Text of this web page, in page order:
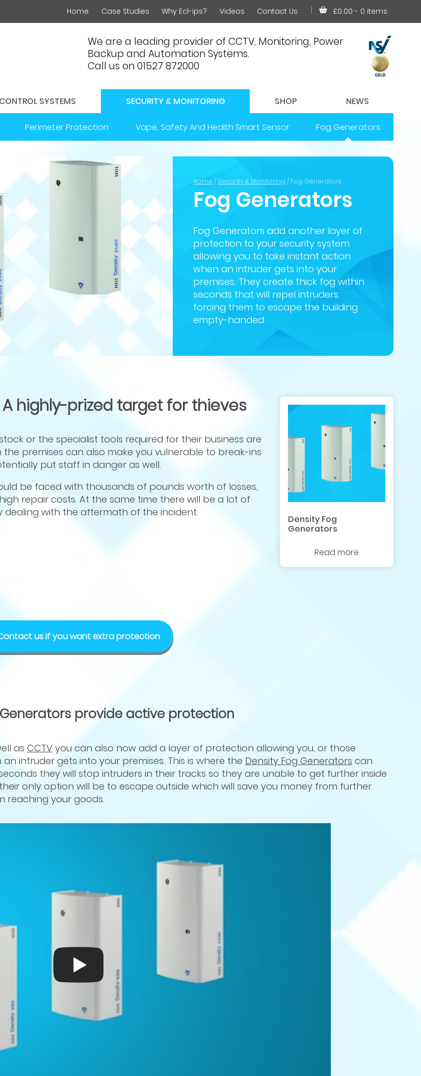
We are a leading provider of CCTV, Monitoring, Power
Backup and Automation Systems.
Call us on 01527 872000
Home Case Studies Why Ecl-ips? Videos Contact Us £0.00 - 0 items
SYSTEMS SECURITY & MONITORING
Perimeter Protection Vape, Safety And Health Smart Sensor Fog Generators
SHOP NEWS
Home / Security & Monitoring / Fog Generators
Fog Generators
Fog Generators add another layer of
protection to your security system
allowing you to take instant action
when an intruder gets into your
premises. They create thick fog within
seconds that will repel intruders
forcing them to escape the building
empty-handed.
highly-prized target for thieves
or the specialist tools required for their business are
premises can also make you vulnerable to break-ins
put staff in danger as well.
be faced with thousands of pounds worth of losses,
repair costs. At the same time there will be a lot of
with the aftermath of the incident.
Density Fog
Generators
Read more
us if you want extra protection
provide active protection
as CCTVyou can also now add a layer of protection allowing you, or those
intruder gets into your premises. This is where the Density Fog Generators can
they will stop intruders in their tracks so they are unable to get further inside
only option will be to escape outside which will save you money from further
your goods.